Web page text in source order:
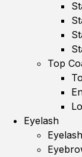
Top
Eyelash
Eyelash